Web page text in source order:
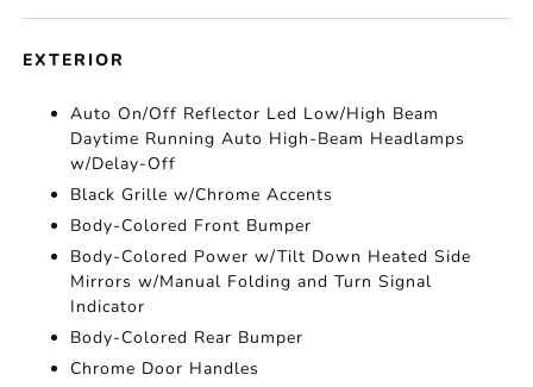
EXTERIOR
Auto On/Off Reflector Led Low/High Beam
Daytime Running Auto High-Beam Headlamps
w/Delay-Off
Black Grille w/Chrome Accents
Body-Colored Front Bumper
Body-Colored Power w/Tilt Down Heated Side
Mirrors w/Manual Folding and Turn Signal
Indicator
Body-Colored Rear Bumper
Chrome Door Handles